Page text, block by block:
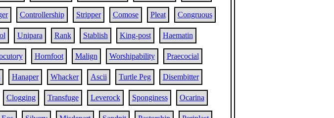
Controllership Stripper Comose Pleat Congruous
Unipara Rank Stablish King-post Haematin
Hornfoot Malign Worshipability Praecocial
Hanaper Whacker Ascii Turtle Peg Disembitter
Clogging Transfuge Leverock Sponginess Ocarina